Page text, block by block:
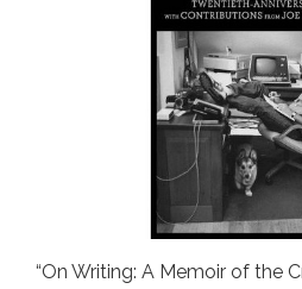
“On Writing: A Memoir of the